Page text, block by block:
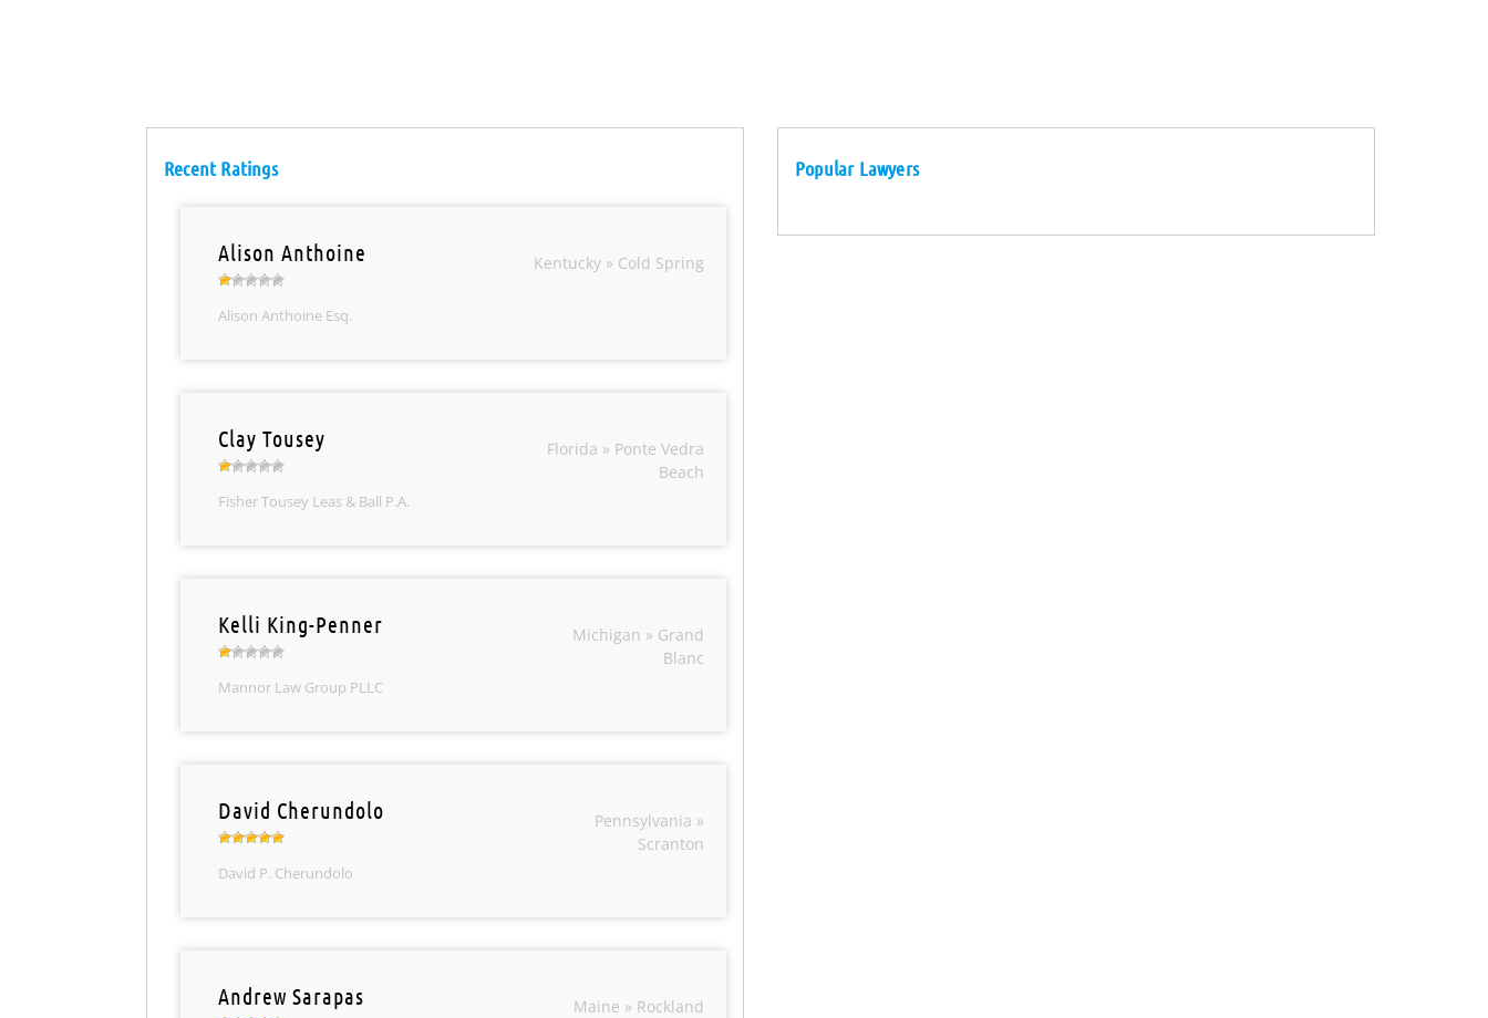
Recent Ratings
Alison Anthoine
Alison Anthoine Esq.
Kentucky » Cold Spring
Clay Tousey
Fisher Tousey Leas & Ball P.A.
Florida » Ponte Vedra
Beach
Kelli King-Penner
Mannor Law Group PLLC
Michigan » Grand
Blanc
David Cherundolo
David P. Cherundolo
Pennsylvania »
Scranton
Andrew Sarapas Maine » Rockland
Popular Lawyers